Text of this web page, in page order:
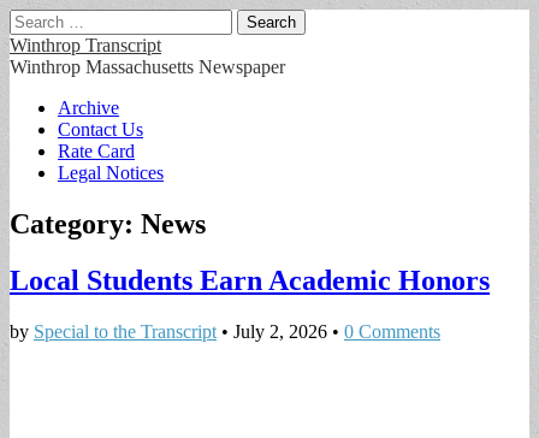
Search
for:
Winthrop Transcript
Winthrop Massachusetts Newspaper
Main
menu
Skip
content
Archive
Contact Us
Rate Card
Legal Notices
Category: News
Local Students Earn Academic Honors
by Special to the Transcript • July 2, 2026 • 0 Comments